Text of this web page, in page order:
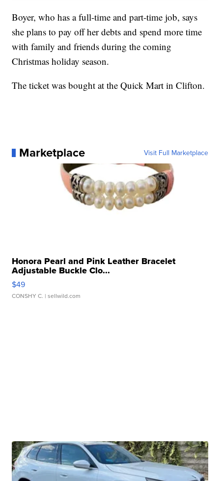
Boyer, who has a full-time and part-time job, says
she plans to pay off her debts and spend more time
with family and friends during the coming
Christmas holiday season.
The ticket was bought at the Quick Mart in Clifton.
Marketplace Visit Full Marketplace
Honora Pearl and Pink Leather Bracelet
Adjustable Buckle Clo...
$49
CONSHY C. | sellwild.com